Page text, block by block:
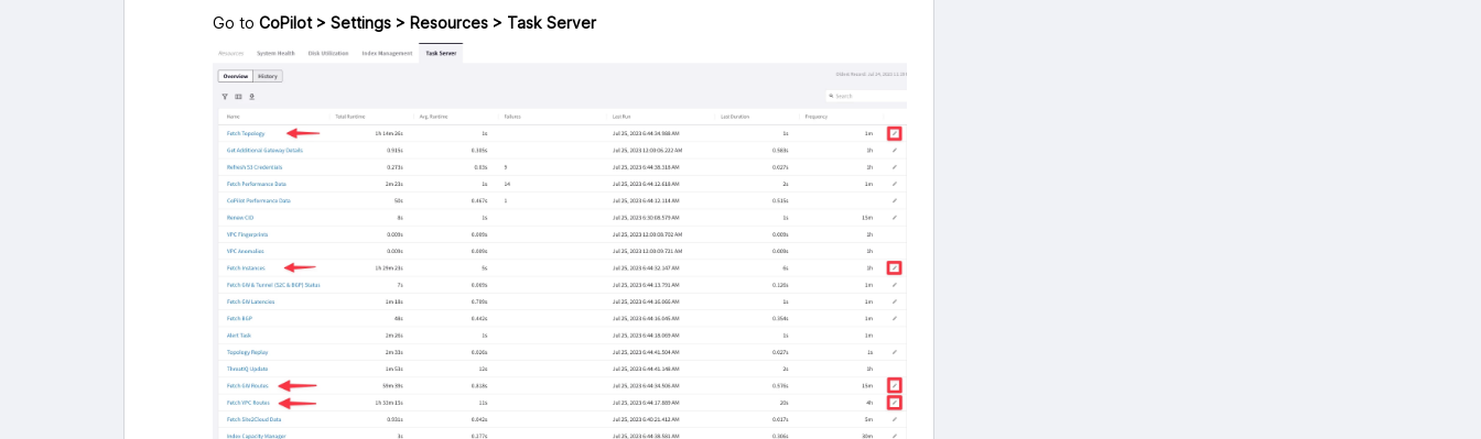
Go to CoPilot > Settings > Resources > Task Server